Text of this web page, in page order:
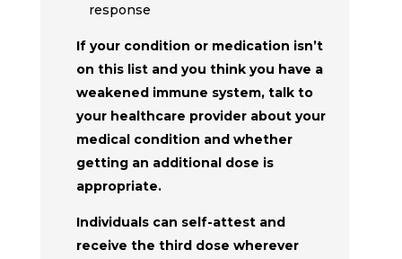
response
If your condition or medication isn’t
on this list and you think you have a
weakened immune system, talk to
your healthcare provider about your
medical condition and whether
getting an additional dose is
appropriate.
Individuals can self-attest and
receive the third dose wherever